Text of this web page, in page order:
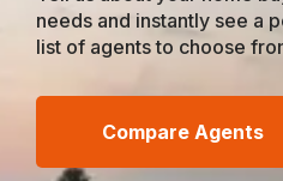
needs and instantly see a
list of agents to choose
Compare Agents